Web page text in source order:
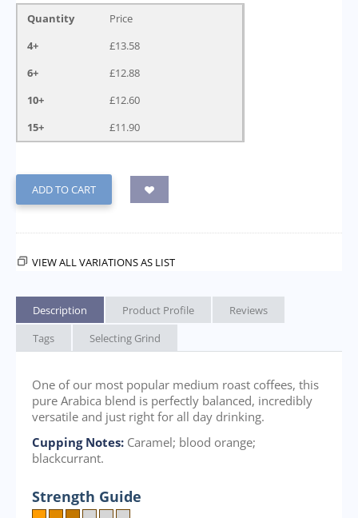
Quantity
Price
4+
£13.58
6+
£12.88
10+
£12.60
15+
£11.90
ADD TO CART
VIEW ALL VARIATIONS AS LIST
Description Product Profile
Reviews
Tags
Selecting Grind
One of our most popular medium roast coffees, this
pure Arabica blend is perfectly balanced, incredibly
versatile and just right for all day drinking.
Cupping Notes: Caramel; blood orange;
blackcurrant.
Strength Guide